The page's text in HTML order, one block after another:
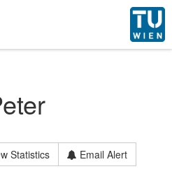
Statistics
Email Alert